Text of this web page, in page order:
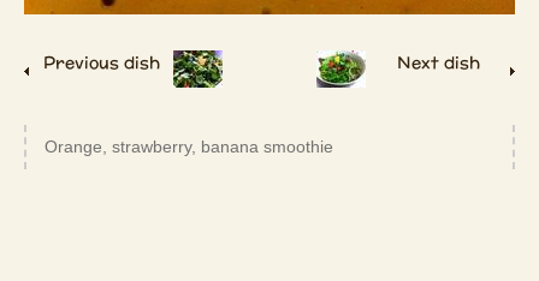
Previous dish Next dish
Orange, strawberry, banana smoothie